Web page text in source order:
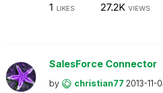
1 LIKES 27.2K VIEWS
SalesForce Connector
by christian77 2013-11-